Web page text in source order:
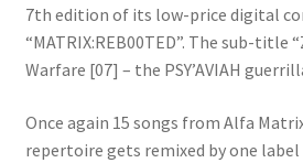
7th edition of its low-price digital
“MATRIX:REB00TED”. The sub-title
Warfare [07] – the PSY’AVIAH
Once again 15 songs from Alfa
repertoire gets remixed by one